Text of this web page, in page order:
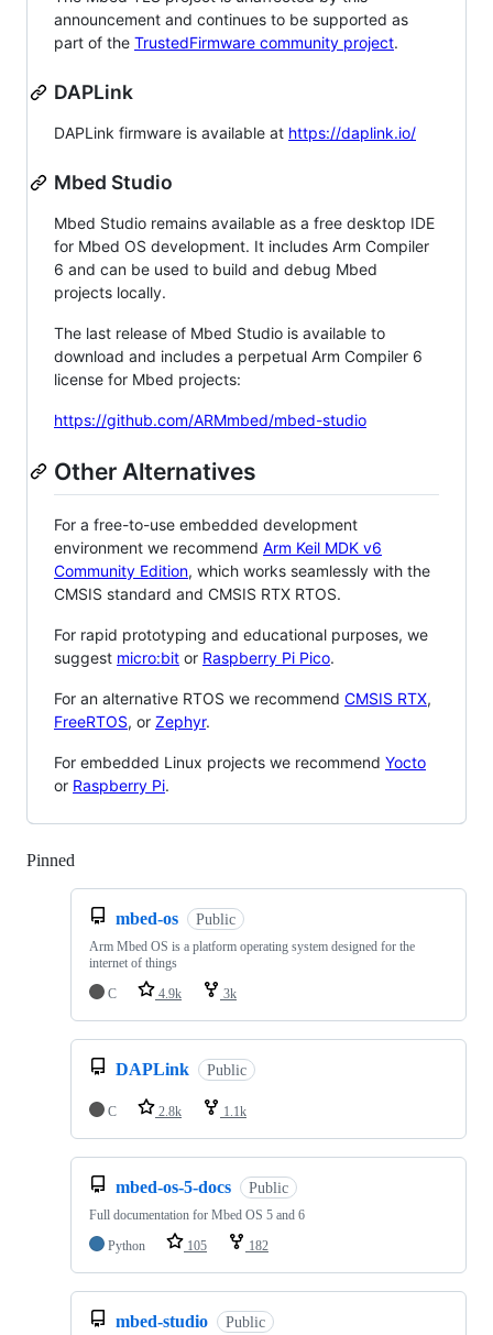
announcement and continues to be supported as
part of the TrustedFirmware community project.
DAPLink
DAPLink firmware is available at https://daplink.io/
Mbed Studio
Mbed Studio remains available as a free desktop IDE
for Mbed OS development. It includes Arm Compiler
6 and can be used to build and debug Mbed
projects locally.
The last release of Mbed Studio is available to
download and includes a perpetual Arm Compiler 6
license for Mbed projects:
https://github.com/ARMmbed/mbed-studio
Other Alternatives
For a free-to-use embedded development
environment we recommend Arm Keil MDK v6
Community Edition, which works seamlessly with the
CMSIS standard and CMSIS RTX RTOS.
For rapid prototyping and educational purposes, we
suggest micro:bit or Raspberry Pi Pico.
For an alternative RTOS we recommend CMSIS RTX,
FreeRTOS, or Zephyr.
For embedded Linux projects we recommend Yocto
or Raspberry Pi.
Pinned
mbed-os Public
Arm Mbed OS is a platform operating system designed for the
internet of things
C
4.9k 3k
DAPLink Public
C 2.8k 1.1k
mbed-os-5-docs Public
Full documentation for Mbed OS 5 and 6
Python
105 182
mbed-studio Public